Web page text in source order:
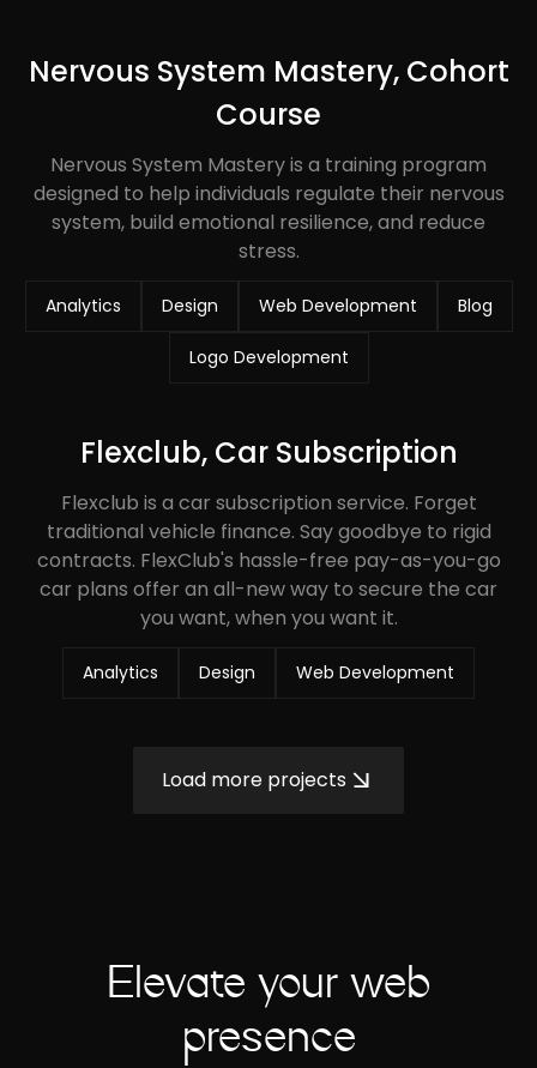
Nervous System Mastery, Cohort
Course
Nervous System Mastery is a training program
designed to help individuals regulate their nervous
system, build emotional resilience, and reduce
stress.
Analytics Design Web Development Blog
Logo Development
Flexclub, Car Subscription
Flexclub is a car subscription service. Forget
traditional vehicle finance. Say goodbye to rigid
contracts. FlexClub's hassle-free pay-as-you-go
car plans offer an all-new way to secure the car
you want, when you want it.
Analytics Design Web Development
Load more projects
Elevate your web
presence